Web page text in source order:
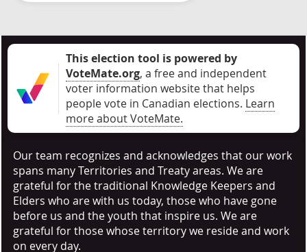
This election tool is powered by
VoteMate.org, a free and independent
voter information website that helps
people vote in Canadian elections. Learn
more about VoteMate.
Our team recognizes and acknowledges that our work
spans many Territories and Treaty areas. We are
grateful for the traditional Knowledge Keepers and
Elders who are with us today, those who have gone
before us and the youth that inspire us. We are
grateful for those whose territory we reside and work
on every day.